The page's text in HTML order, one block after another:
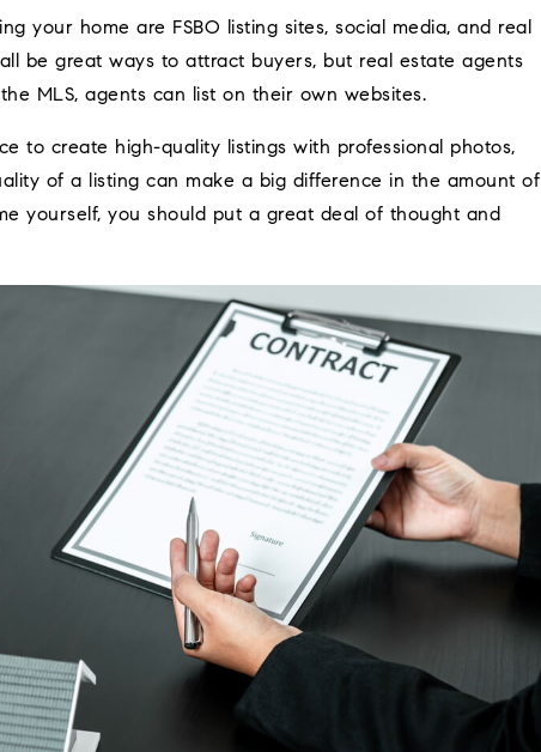
your home are FSBO listing sites, social media, and real
be great ways to attract buyers, but real estate agents
MLS, agents can list on their own websites.
to create high-quality listings with professional photos,
of a listing can make a big difference in the amount of
yourself, you should put a great deal of thought and